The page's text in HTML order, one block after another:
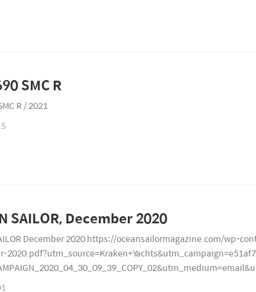
690 SMC R
R / 2021
OCEAN SAILOR, December 2020
December 2020 https://oceansailormagazine.com/wp-